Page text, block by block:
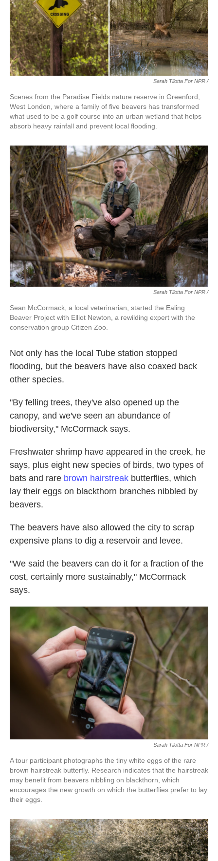
Sarah Tilotta For NPR /
Scenes from the Paradise Fields nature reserve in Greenford,
West London, where a family of five beavers has transformed
what used to be a golf course into an urban wetland that helps
absorb heavy rainfall and prevent local flooding.
Sarah Tilotta For NPR /
Sean McCormack, a local veterinarian, started the Ealing
Beaver Project with Elliot Newton, a rewilding expert with the
conservation group Citizen Zoo.
Not only has the local Tube station stopped
flooding, but the beavers have also coaxed back
other species.
"By felling trees, they've also opened up the
canopy, and we've seen an abundance of
biodiversity," McCormack says.
Freshwater shrimp have appeared in the creek, he
says, plus eight new species of birds, two types of
bats and rare brown hairstreak butterflies, which
lay their eggs on blackthorn branches nibbled by
beavers.
The beavers have also allowed the city to scrap
expensive plans to dig a reservoir and levee.
"We said the beavers can do it for a fraction of the
cost, certainly more sustainably," McCormack
says.
Sarah Tilotta For NPR /
A tour participant photographs the tiny white eggs of the rare
brown hairstreak butterfly. Research indicates that the hairstreak
may benefit from beavers nibbling on blackthorn, which
encourages the new growth on which the butterflies prefer to lay
their eggs.